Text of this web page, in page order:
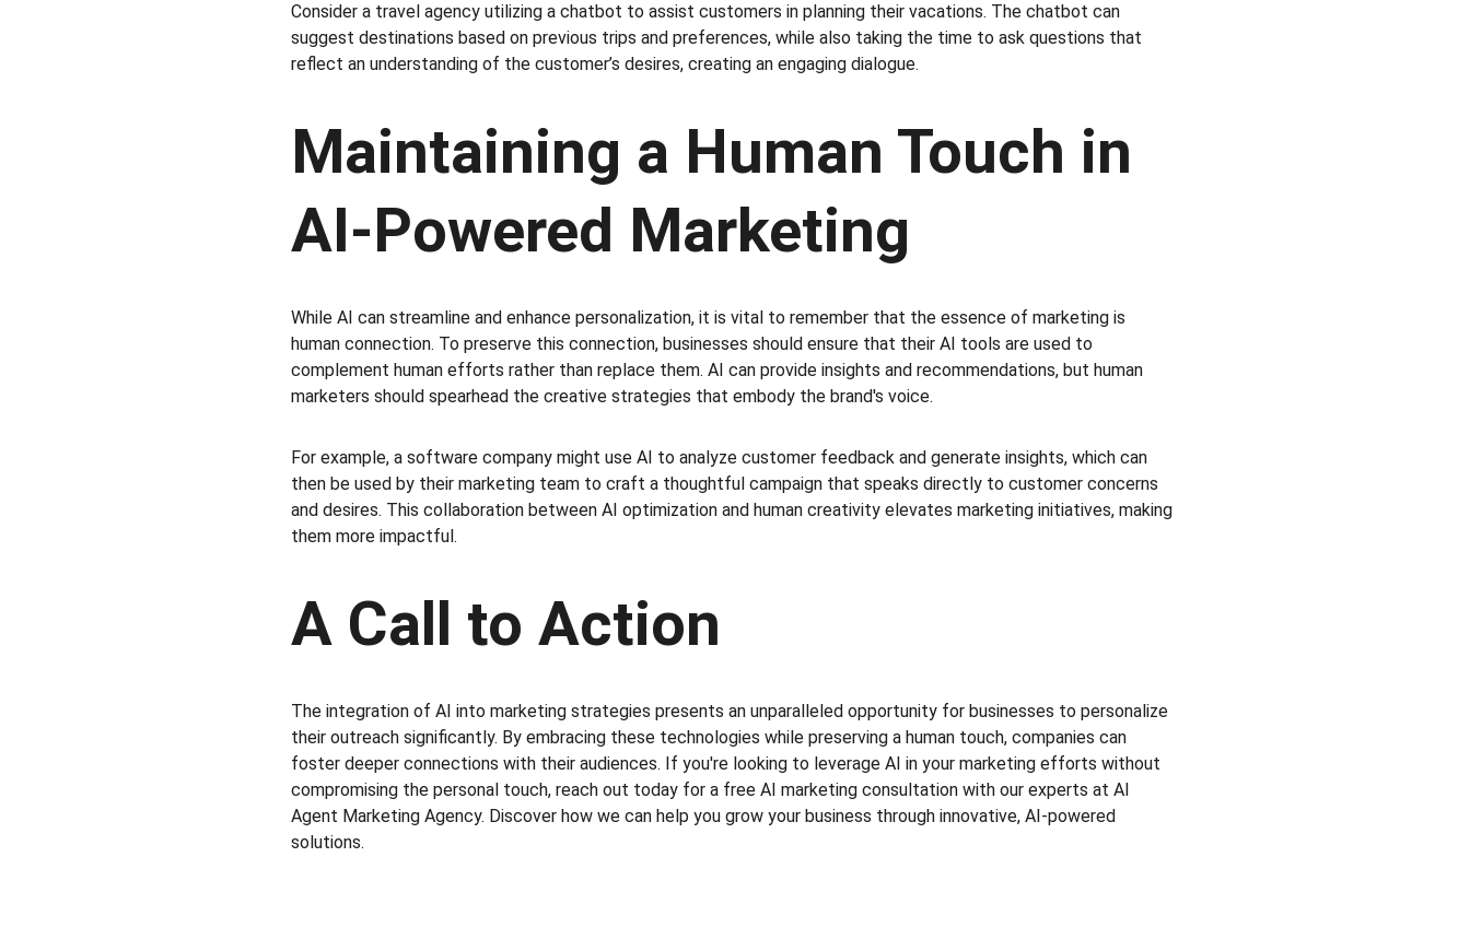
Consider a travel agency utilizing a chatbot to assist customers in planning their vacations. The chatbot can
suggest destinations based on previous trips and preferences, while also taking the time to ask questions that
reflect an understanding of the customer’s desires, creating an engaging dialogue.
Maintaining a Human Touch in
AI-Powered Marketing
While AI can streamline and enhance personalization, it is vital to remember that the essence of marketing is
human connection. To preserve this connection, businesses should ensure that their AI tools are used to
complement human efforts rather than replace them. AI can provide insights and recommendations, but human
marketers should spearhead the creative strategies that embody the brand's voice.
For example, a software company might use AI to analyze customer feedback and generate insights, which can
then be used by their marketing team to craft a thoughtful campaign that speaks directly to customer concerns
and desires. This collaboration between AI optimization and human creativity elevates marketing initiatives, making
them more impactful.
A Call to Action
The integration of AI into marketing strategies presents an unparalleled opportunity for businesses to personalize
their outreach significantly. By embracing these technologies while preserving a human touch, companies can
foster deeper connections with their audiences. If you're looking to leverage AI in your marketing efforts without
compromising the personal touch, reach out today for a free AI marketing consultation with our experts at AI
Agent Marketing Agency. Discover how we can help you grow your business through innovative, AI-powered
solutions.